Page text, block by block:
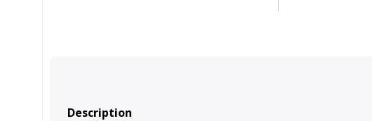
Description